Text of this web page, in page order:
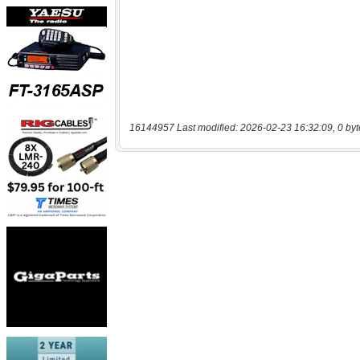
16144957 Last modified: 2026-02-23 16:32:09, 0